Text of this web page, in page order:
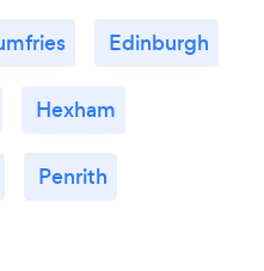
Edinburgh
Hexham
Penrith